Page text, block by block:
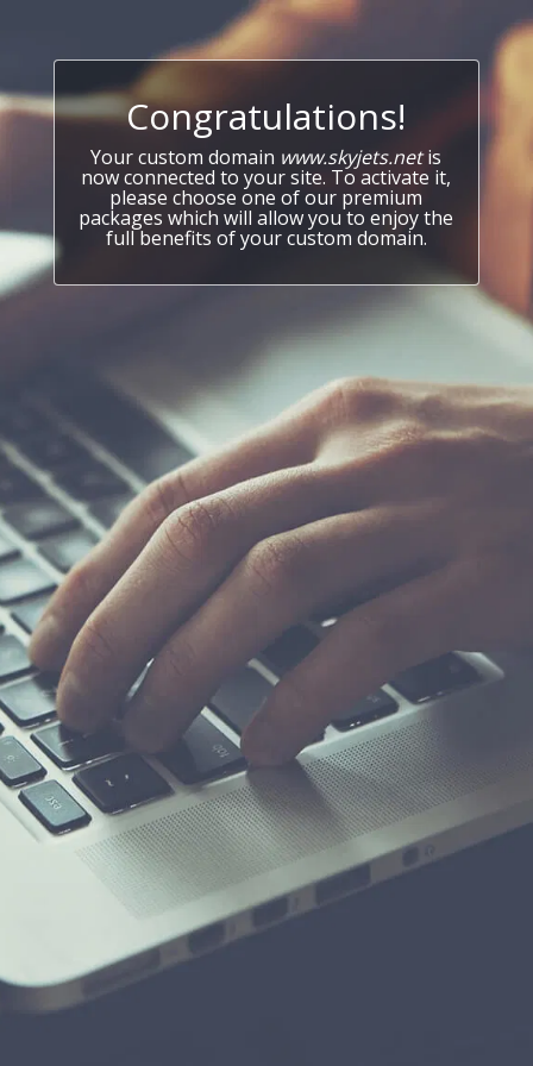
Congratulations!
Your custom domain www.skyjets.netis
now connected to your site. To activate it,
please choose one of our premium
packages which will allow you to enjoy the
full benefits of your custom domain.